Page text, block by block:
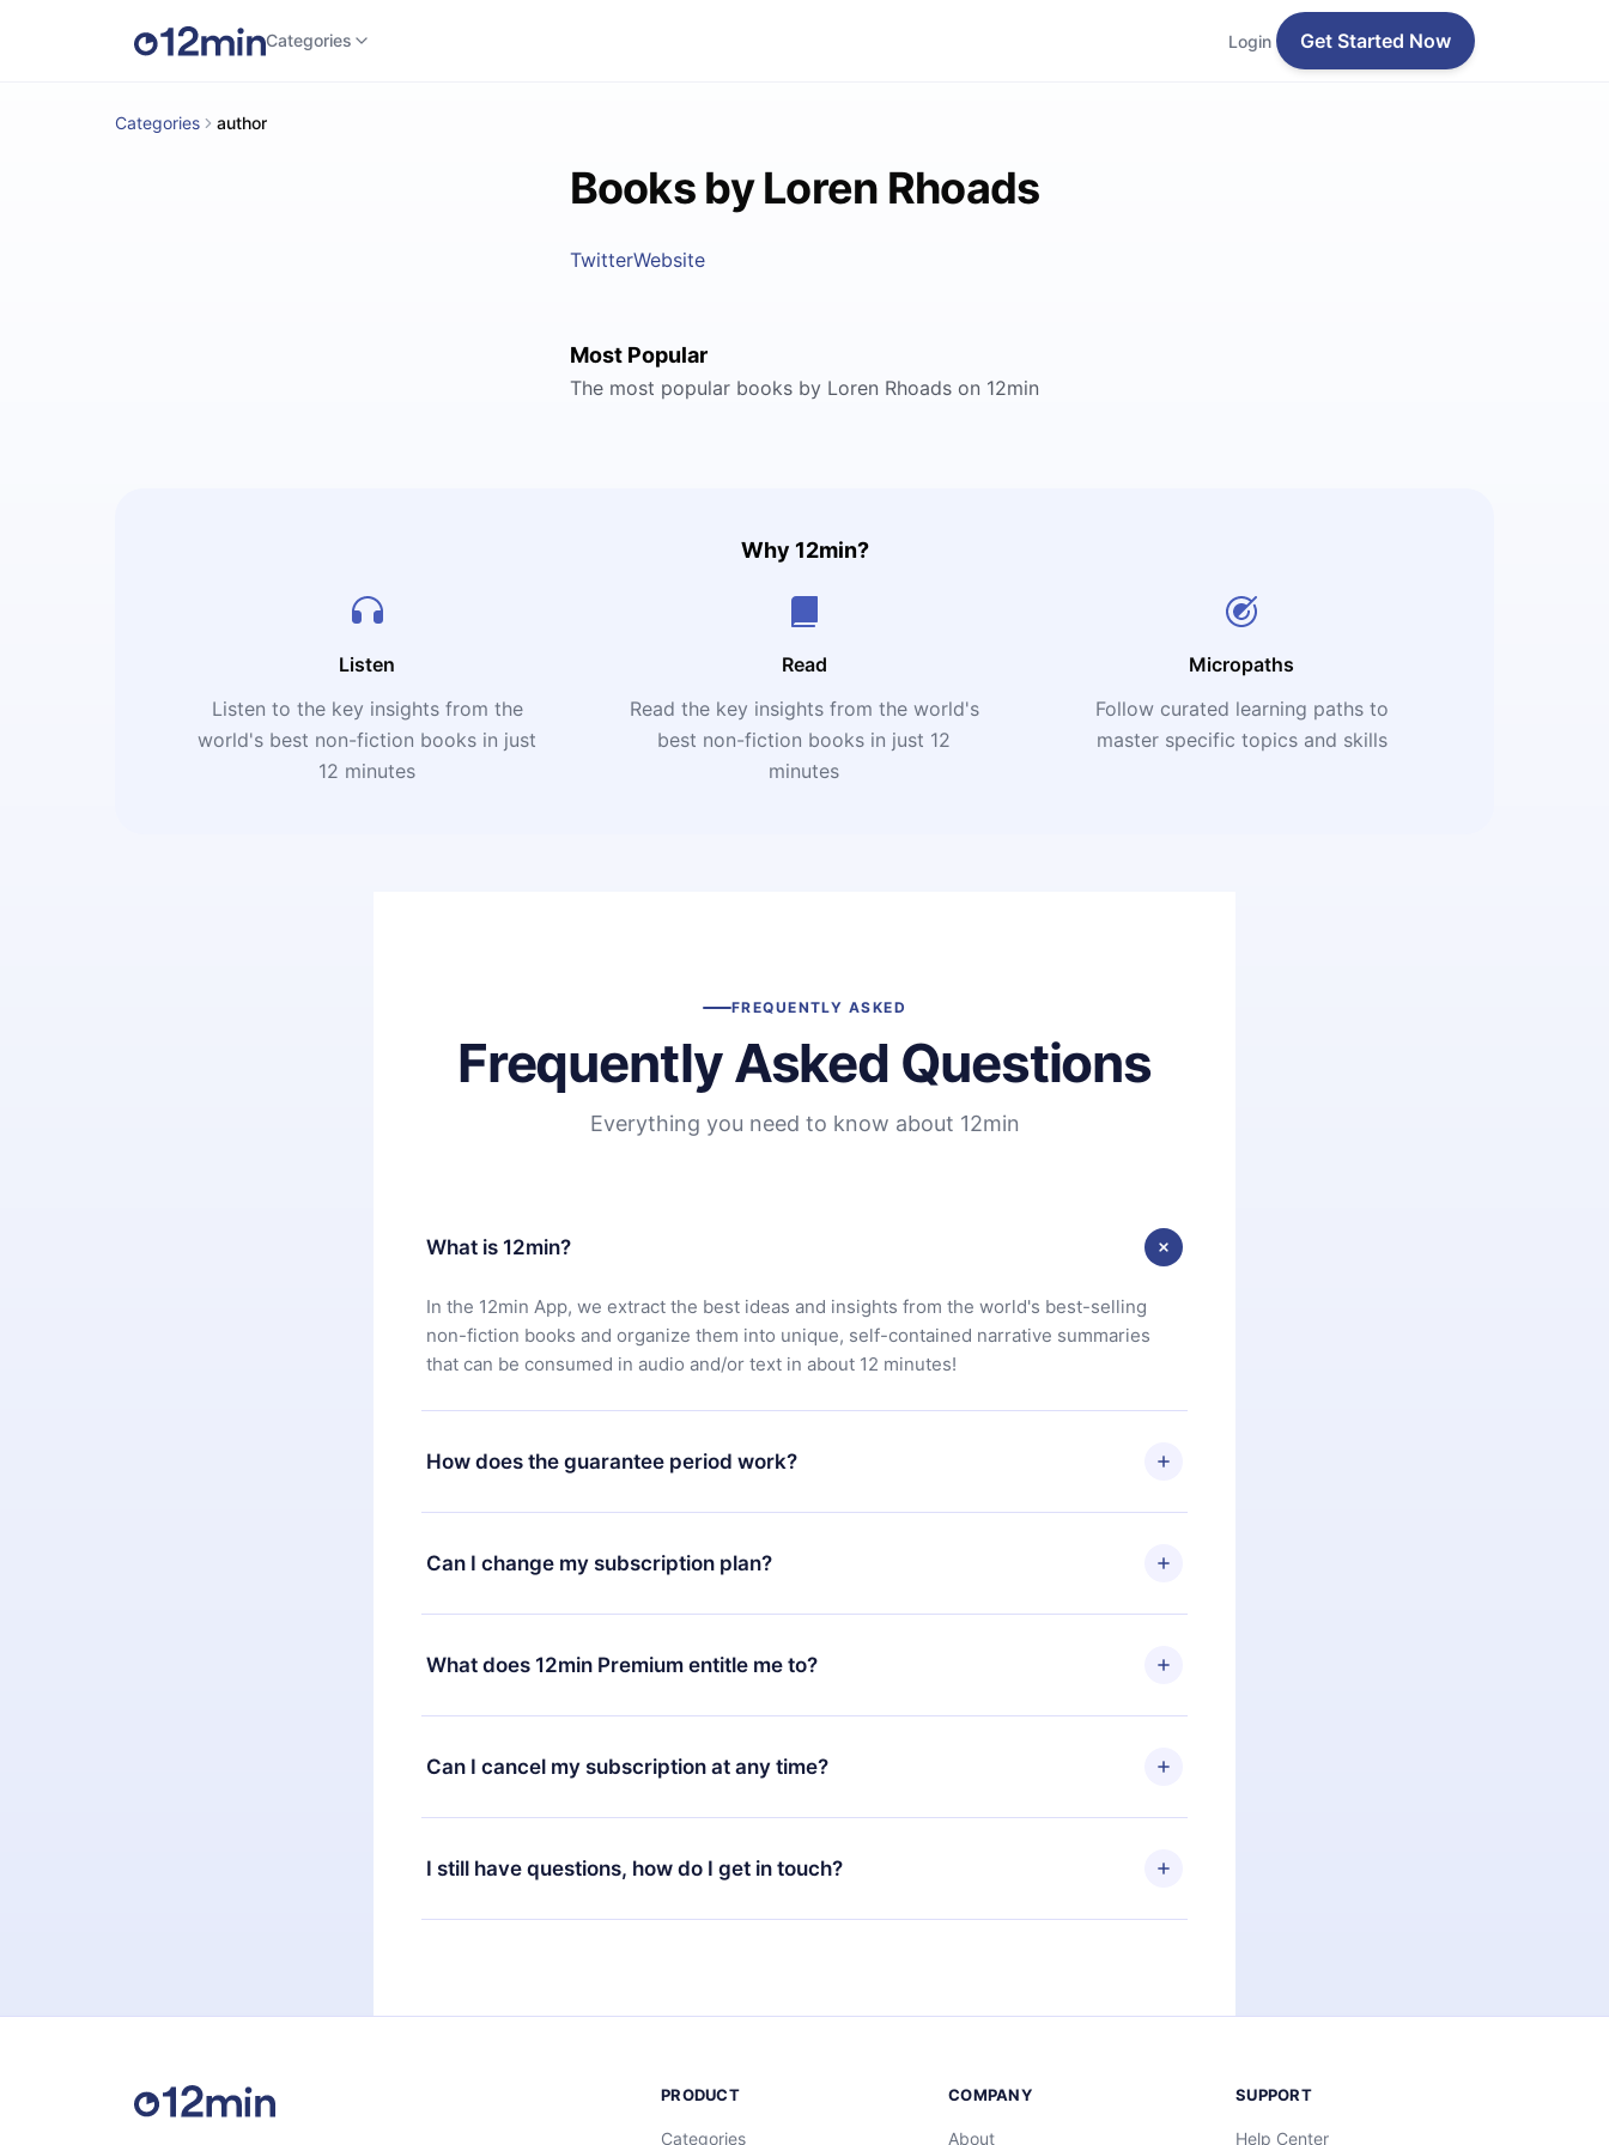
Categories Login Get Started Now
Categories author
Books by Loren Rhoads
TwitterWebsite
Most Popular
The most popular books by Loren Rhoads on 12min
Why 12min?
Listen
Listen to the key insights from the
world's best non-fiction books in just
12 minutes
Read
Read the key insights from the world's
best non-fiction books in just 12
minutes
Micropaths
Follow curated learning paths to
master specific topics and skills
FREQUENTLY ASKED
Frequently Asked Questions
Everything you need to know about 12min
What is 12min?
In the 12min App, we extract the best ideas and insights from the world's best-selling
non-fiction books and organize them into unique, self-contained narrative summaries
that can be consumed in audio and/or text in about 12 minutes!
How does the guarantee period work?
You can download our app and start enjoying our library. If for any reason you are not
satisfied with our platform, simply contact our support team (
7 days of purchase and request a refund. You will receive everything you paid for,
Can I change my subscription plan?
Yes, but the change will only apply from the next billing period. For example, if you
decide to change your monthly subscription to an annual one, after confirming the
change to the annual plan, the new plan will only be applied and charged after that
What does 12min Premium entitle me to?
12min Premium is a plan that guarantees you access to our entire library of 2500+ titles
available in 3 languages (English, Spanish, and Portuguese) that you can read or listen to
at any time through our app available for iOS, Android, and Computer. You can also read
Can I cancel my subscription at any time?
Yes, if you decide not to renew your 12min subscription, you can cancel at any time and
the next billing cycle will not occur.
I still have questions, how do I get in touch?
Feel free to contact us atsupport@12min.com.
PRODUCT
Categories
COMPANY
About
SUPPORT
Help Center